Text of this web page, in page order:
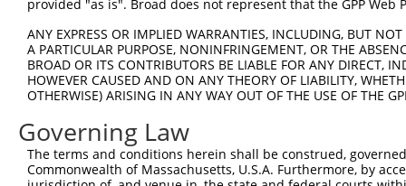
All ORF constructs matching this
No results found.
provided "as is". Broad does not represent that the GPP
ANY EXPRESS OR IMPLIED WARRANTIES, INCLUDING, BUT
A PARTICULAR PURPOSE, NONINFRINGEMENT, OR THE
BROAD OR ITS CONTRIBUTORS BE LIABLE FOR ANY DIRECT,
HOWEVER CAUSED AND ON ANY THEORY OF LIABILITY,
OTHERWISE) ARISING IN ANY WAY OUT OF THE USE OF THE
Governing Law
The terms and conditions herein shall be construed,
Commonwealth of Massachusetts, U.S.A. Furthermore, by